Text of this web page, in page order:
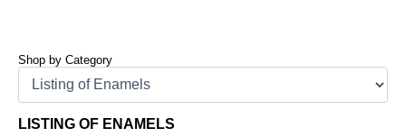
Shop by Category
LISTING OF ENAMELS